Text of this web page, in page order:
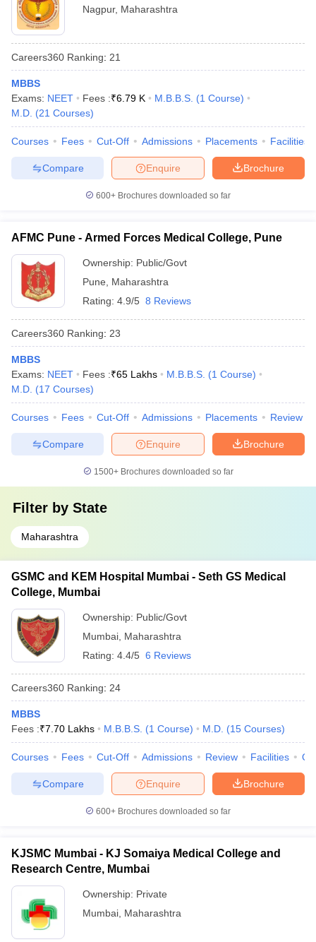
Nagpur, Maharashtra
Careers360 Ranking: 21
MBBS
Exams: NEET Fees :₹6.79 K M.B.B.S. (1 Course)
M.D. (21 Courses)
Courses Fees Cut-Off Admissions Placements Facilities
Brochure
Enquire
Compare
600+ Brochures downloaded so far
AFMC Pune - Armed Forces Medical College, Pune
Ownership: Public/Govt
Pune
Maharashtra
Rating: 4.9/5 8 Reviews
Careers360 Ranking: 23
MBBS
Exams: NEET Fees :₹65 Lakhs M.B.B.S. (1 Course)
M.D. (17 Courses)
Courses Fees Cut-Off Admissions Placements Review
Brochure
Enquire
Compare
1500+Brochures downloaded so far
Filter by State
Maharashtra
GSMC and KEM Hospital Mumbai - Seth GS Medical
College, Mumbai
Ownership: Public/Govt
Mumbai Maharashtra
Rating: 4.4/5 6 Reviews
Careers360 Ranking: 24
MBBS
Fees :₹7.70 Lakhs M.B.B.S. (1 Course) M.D. (15 Courses)
Courses Fees Cut-Off Admissions Review Facilities
Brochure
Enquire
Compare
600+ Brochures downloaded so far
KJSMC Mumbai - KJ Somaiya Medical College and
Research Centre, Mumbai
Ownership: Private
Mumbai Maharashtra